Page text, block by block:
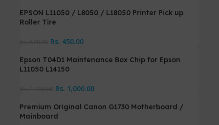
EPSON L11050 / L8050 / L18050 Printer Pick up
Roller Tire
Rs. 450.00
Epson T04D1 Maintenance Box Chip for Epson
L11050 L14150
Rs. 1,000.00
Premium Original Canon G1730 Motherboard /
Mainboard